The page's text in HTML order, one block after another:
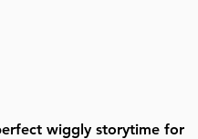
wiggly storytime for